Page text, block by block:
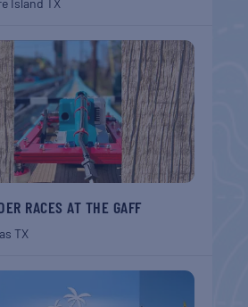
RACES AT THE GAFF
TX